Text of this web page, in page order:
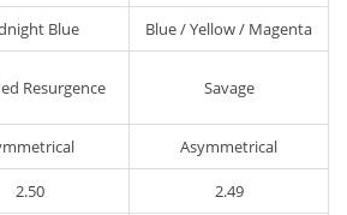
Blue Blue / Yellow / Magenta
Resurgence Savage
Asymmetrical
2.50 2.49